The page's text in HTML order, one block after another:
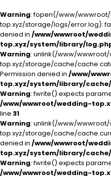
Warning: fopen(/www/
top.xyz/storage/logs/error.log):
denied in /www/wwwroot/
top.xyz/system/library/
Warning: unlink(/www/
top.xyz/storage/cache/
Permission denied in /www/
top.xyz/system/library/
Warning: fwrite() expects
/www/wwwroot/wedding-
line 31
Warning: unlink(/www/
top.xyz/storage/cache/
denied in /www/wwwroot/
top.xyz/system/library/
Warning: fwrite() expects
/www/wwwroot/wedding-